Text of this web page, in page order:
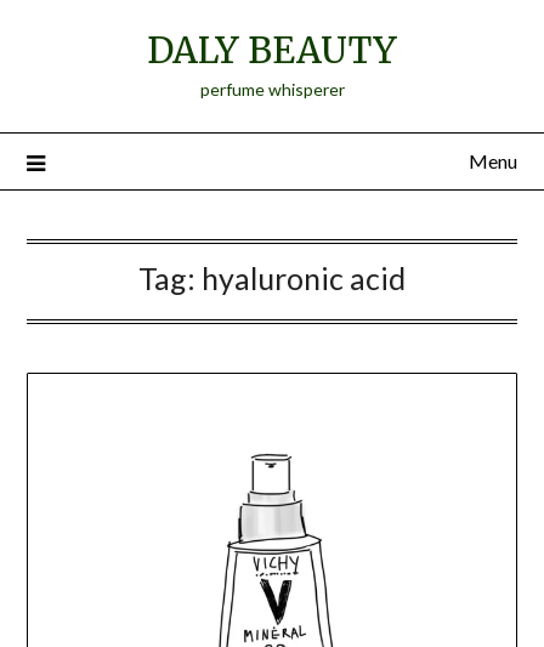
DALY BEAUTY
perfume whisperer
Menu
Tag: hyaluronic acid